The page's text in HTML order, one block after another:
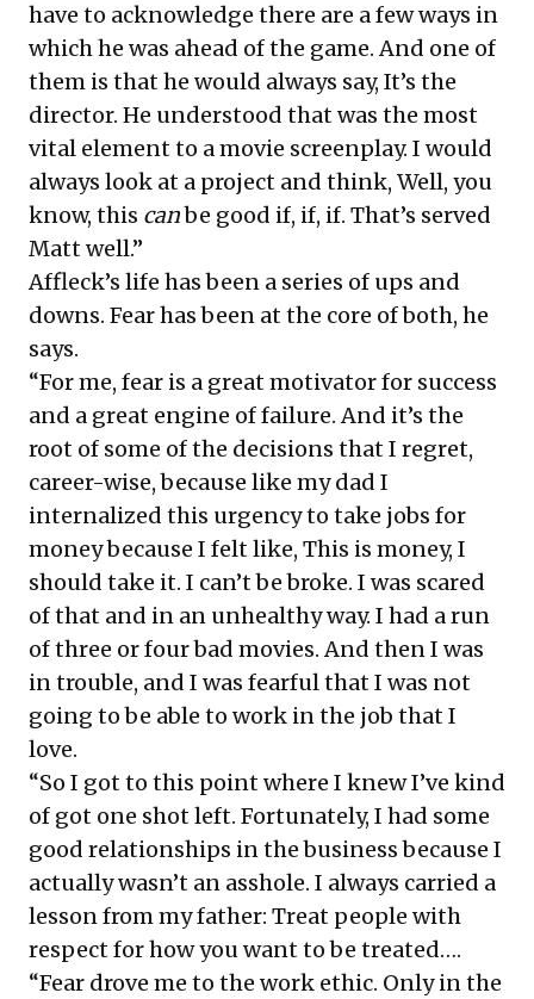
have to acknowledge there are a few ways in
which he was ahead of the game. And one of
them is that he would always say, It’s the
director. He understood that was the most
vital element to a movie screenplay. I would
always look at a project and think, Well, you
know, this canbe good if, if, if. That’s served
Matt well.”
Affleck’s life has been a series of ups and
downs. Fear has been at the core of both, he
says.
“For me, fear is a great motivator for success
and a great engine of failure. And it’s the
root of some of the decisions that I regret,
career-wise, because like my dad I
internalized this urgency to take jobs for
money because I felt like, This is money, I
should take it. I can’t be broke. I was scared
of that and in an unhealthy way. I had a run
of three or four bad movies. And then I was
in trouble, and I was fearful that I was not
going to be able to work in the job that I
love.
“So I got to this point where I knew I’ve kind
of got one shot left. Fortunately, I had some
good relationships in the business because I
actually wasn’t an asshole. I always carried a
lesson from my father: Treat people with
respect for how you want to be treated….
“Fear drove me to the work ethic. Only in the